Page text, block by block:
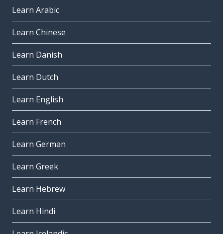
Learn Arabic
Learn Chinese
Learn Danish
Learn Dutch
Learn English
Learn French
Learn German
Learn Greek
Learn Hebrew
Learn Hindi